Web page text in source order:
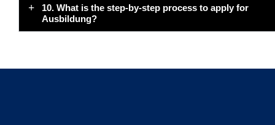
10. What is the step-by-step process to apply for
Ausbildung?